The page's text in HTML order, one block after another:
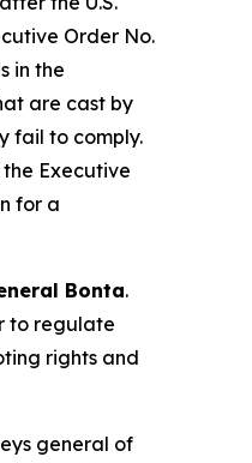
Order No.
in the
are cast by
fail to comply.
Executive
for a
Bonta.
to regulate
rights and
general of